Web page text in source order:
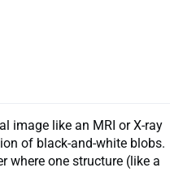
image like an MRI or X-ray
of black-and-white blobs.
where one structure (like a